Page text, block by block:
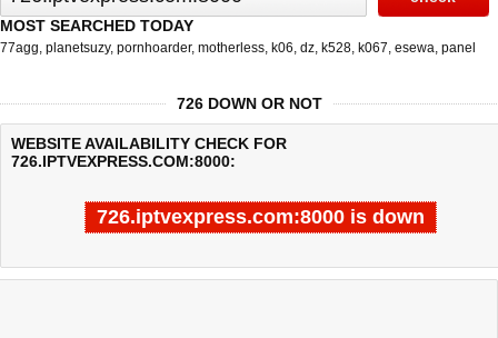
MOST SEARCHED TODAY
77agg, planetsuzy, pornhoarder, motherless, k06, dz, k528, k067, esewa, panel
726 DOWN OR NOT
WEBSITE AVAILABILITY CHECK FOR
726.IPTVEXPRESS.COM:8000:
726.iptvexpress.com:8000 is down
Last updated @ 08/09/2026 00:12:57 Test finished in 4.316